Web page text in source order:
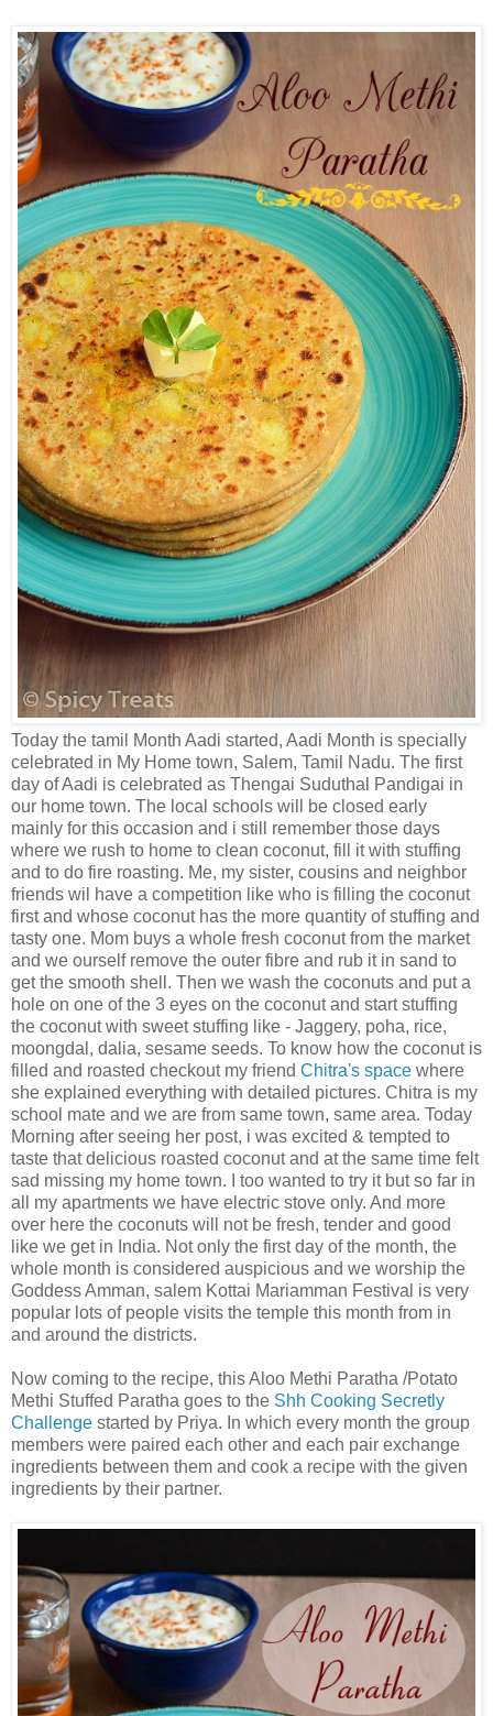
Today the tamil Month Aadi started, Aadi Month is specially
celebrated in My Home town, Salem, Tamil Nadu. The first
day of Aadi is celebrated as Thengai Suduthal Pandigai in
our home town. The local schools will be closed early
mainly for this occasion and i still remember those days
where we rush to home to clean coconut, fill it with stuffing
and to do fire roasting. Me, my sister, cousins and neighbor
friends wil have a competition like who is filling the coconut
first and whose coconut has the more quantity of stuffing and
tasty one. Mom buys a whole fresh coconut from the market
and we ourself remove the outer fibre and rub it in sand to
get the smooth shell. Then we wash the coconuts and put a
hole on one of the 3 eyes on the coconut and start stuffing
the coconut with sweet stuffing like - Jaggery, poha, rice,
moongdal, dalia, sesame seeds. To know how the coconut is
filled and roasted checkout my friend Chitra's space where
she explained everything with detailed pictures. Chitra is my
school mate and we are from same town, same area. Today
Morning after seeing her post, i was excited & tempted to
taste that delicious roasted coconut and at the same time felt
sad missing my home town. I too wanted to try it but so far in
all my apartments we have electric stove only. And more
over here the coconuts will not be fresh, tender and good
like we get in India. Not only the first day of the month, the
whole month is considered auspicious and we worship the
Goddess Amman, salem Kottai Mariamman Festival is very
popular lots of people visits the temple this month from in
and around the districts.
Now coming to the recipe, this Aloo Methi Paratha /Potato
Methi Stuffed Paratha goes to the Shh Cooking Secretly
Challenge started by Priya. In which every month the group
members were paired each other and each pair exchange
ingredients between them and cook a recipe with the given
ingredients by their partner.